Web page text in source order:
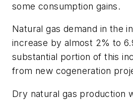
some consumption gains.
Natural gas demand in the
increase by almost 2% to
substantial portion of this
from new cogeneration
Dry natural gas production